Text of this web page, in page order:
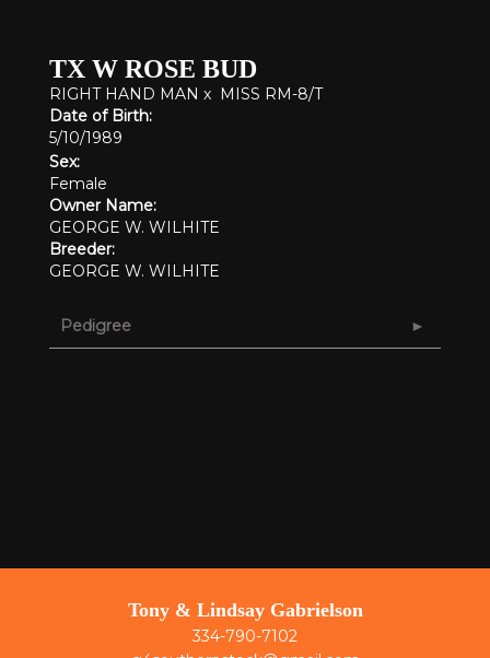
TX W ROSE BUD
RIGHT HAND MAN x MISS RM-8/T
Date of Birth:
5/10/1989
Sex:
Female
Owner Name:
GEORGE W. WILHITE
Breeder:
GEORGE W. WILHITE
Pedigree
Tony & Lindsay Gabrielson
334-790-7102